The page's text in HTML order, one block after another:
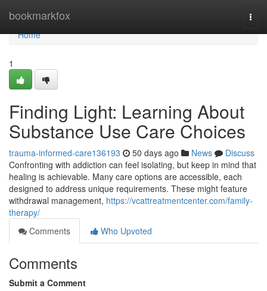
bookmarkfox
Home
Home
1
Finding Light: Learning About
Substance Use Care Choices
trauma-informed-care136193 50 days ago News
Discuss
Confronting with addiction can feel isolating, but keep in mind that
healing is achievable. Many care options are accessible, each
designed to address unique requirements. These might feature
withdrawal management, https://vcattreatmentcenter.com/family-
therapy/
Comments
Who Upvoted
Comments
Submit a Comment